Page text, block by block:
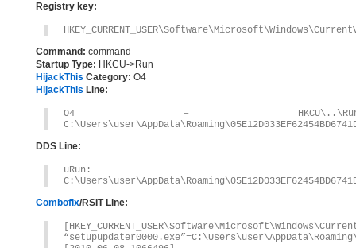
Registry key:
Command: command
Startup Type: HKCU->Run
HijackThis Category: O4
HijackThis Line:
O4 – HKCU\..\Run:
DDS Line:
uRun:
Combofix/RSIT Line: